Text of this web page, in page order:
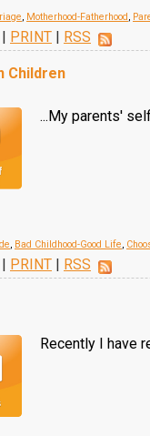
, Motherhood-Fatherhood,
| PRINT | RSS
Children
...My parents'
, Bad Childhood-Good Life,
| PRINT | RSS
Recently I have